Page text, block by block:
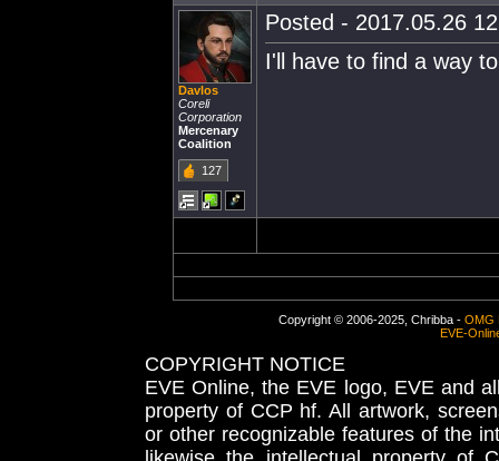
Davlos
Coreli
Corporation
Mercenary
Coalition
127
Posted - 2017.05.26
I'll have to find a way
Copyright © 2006-2025, Chribba - OMG
EVE-
COPYRIGHT NOTICE
EVE Online, the EVE logo, EVE and
property of CCP hf. All artwork,
or other recognizable features of the